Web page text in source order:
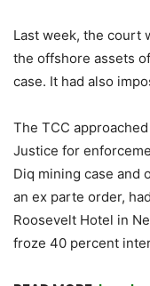
Last week, the court
the offshore assets
case. It had also
The TCC
Justice for
Diq mining case and
an ex parte order,
Roosevelt Hotel in
froze 40 percent